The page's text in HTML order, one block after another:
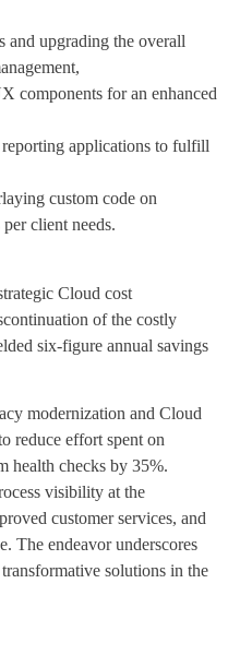
and upgrading the overall
components for an enhanced
applications to fulfill
custom code on
client needs.
Cloud cost
of the costly
six-figure annual savings
modernization and Cloud
reduce effort spent on
health checks by 35%.
visibility at the
customer services, and
The endeavor underscores
solutions in the